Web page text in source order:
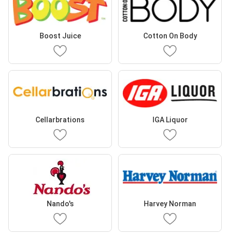
Boost Juice Cotton On Body
Cellarbrations IGA Liquor
Nando's Harvey Norman